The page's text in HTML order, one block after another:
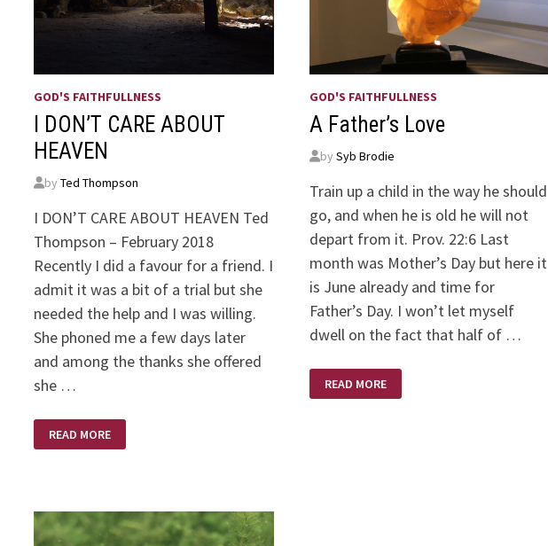
GOD'S FAITHFULLNESS
I DON’T CARE ABOUT
HEAVEN
byTed Thompson
I DON’T CARE ABOUT HEAVEN Ted
Thompson – February 2018
Recently I did a favour for a friend. I
admit it was a bit of a trial but she
needed the help and I was willing.
She phoned me a few days later
and among the thanks she offered
she …
DON’T
CARE
READ MORE
GOD'S FAITHFULLNESS
A Father’s Love
bySyb Brodie
Train up a child in the way he should
go, and when he is old he will not
depart from it. Prov. 22:6 Last
month was Mother’s Day but here it
is June already and time for
Father’s Day. I won’t let myself
dwell on the fact that half of …
FATHER’S
LOVE
READ MORE